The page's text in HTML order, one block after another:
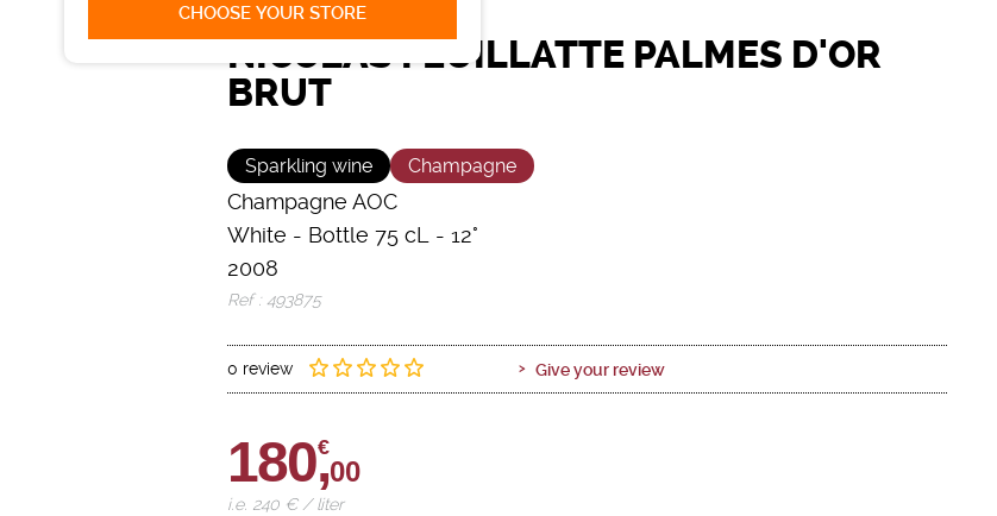
CHOOSE YOUR STORE
NICOLAS FEUILLATTE PALMES D'OR
BRUT
Sparkling wine Champagne
Champagne AOC
White - Bottle 75 cL
- 12°
2008
Ref : 493875
0 review Give your review
180,
€
00
i.e. 240 € / liter